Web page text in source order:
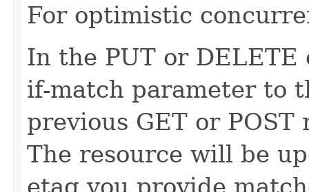
For optimistic
In the PUT or
if-match parameter to
previous GET or
The resource will be
etag you provide